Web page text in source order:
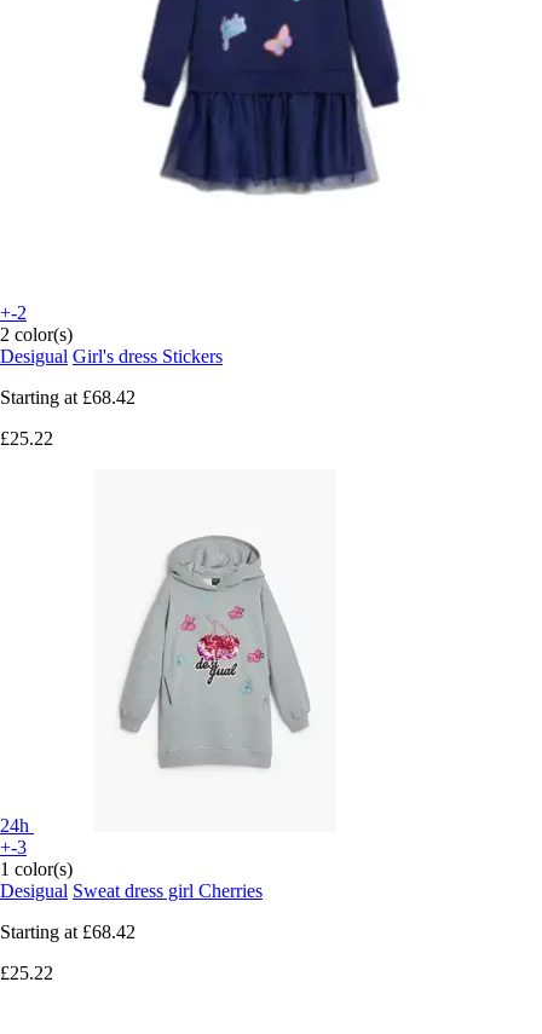
+-2
2 color(s)
Desigual Girl's dress Stickers
Starting at £68.42
£25.22
24h
+-3
1 color(s)
Desigual Sweat dress girl Cherries
Starting at £68.42
£25.22